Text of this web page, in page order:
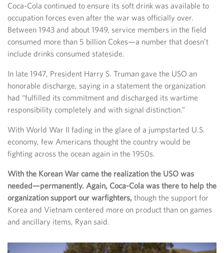
Coca-Cola continued to ensure its soft drink was available to
occupation forces even after the war was officially over.
Between 1943 and about 1949, service members in the field
consumed more than 5 billion Cokes—a number that doesn’t
include drinks consumed stateside.
In late 1947, President Harry S. Truman gave the USO an
honorable discharge, saying in a statement the organization
had “fulfilled its commitment and discharged its wartime
responsibility completely and with signal distinction.”
With World War II fading in the glare of a jumpstarted U.S.
economy, few Americans thought the country would be
fighting across the ocean again in the 1950s.
With the Korean War came the realization the USO was
needed—permanently. Again, Coca-Cola was there to help the
organization support our warfighters, though the support for
Korea and Vietnam centered more on product than on games
and ancillary items, Ryan said.